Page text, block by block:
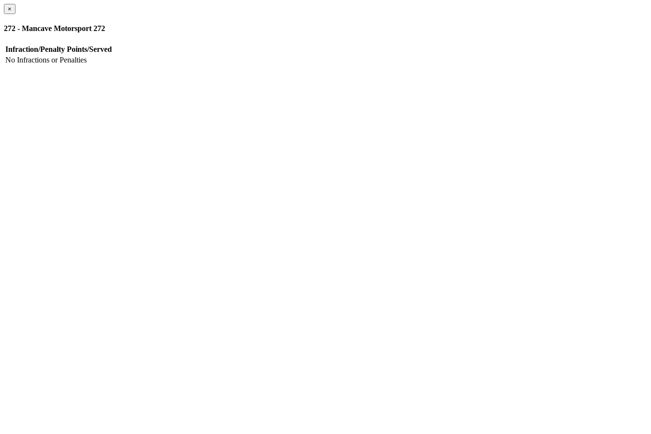
×
272 - Mancave Motorsport 272
Infraction/Penalty Points/Served
No Infractions or Penalties